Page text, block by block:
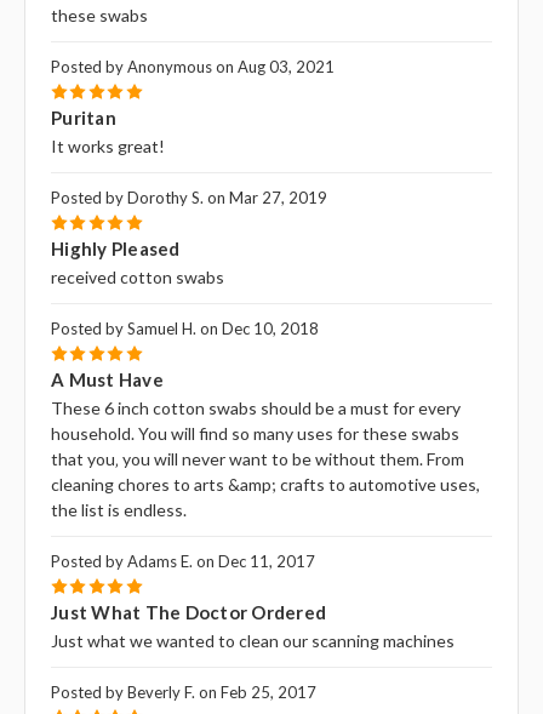
these swabs
Posted by Anonymous on Aug 03, 2021
5
Puritan
It works great!
Posted by Dorothy S. on Mar 27, 2019
5
Highly Pleased
received cotton swabs
Posted by Samuel H. on Dec 10, 2018
5
A Must Have
These 6 inch cotton swabs should be a must for every
household. You will find so many uses for these swabs
that you‚ you will never want to be without them. From
cleaning chores to arts &amp; crafts to automotive uses,
the list is endless.
Posted by Adams E. on Dec 11, 2017
5
Just What The Doctor Ordered
Just what we wanted to clean our scanning machines
Posted by Beverly F. on Feb 25, 2017